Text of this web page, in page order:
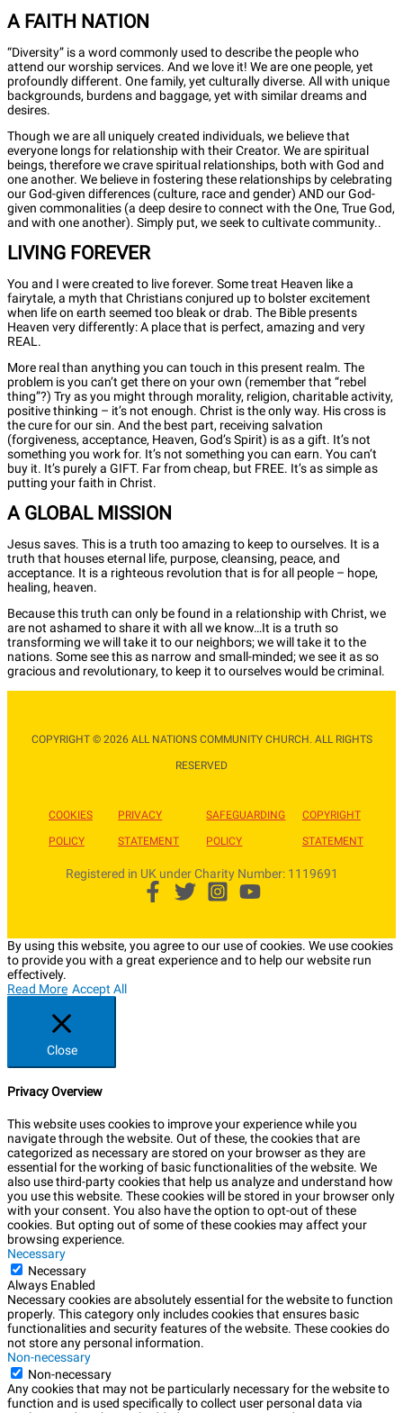
A FAITH NATION
“Diversity” is a word commonly used to describe the people who
attend our worship services. And we love it! We are one people, yet
profoundly different. One family, yet culturally diverse. All with unique
backgrounds, burdens and baggage, yet with similar dreams and
desires.
Though we are all uniquely created individuals, we believe that
everyone longs for relationship with their Creator. We are spiritual
beings, therefore we crave spiritual relationships, both with God and
one another. We believe in fostering these relationships by celebrating
our God-given differences (culture, race and gender) AND our God-
given commonalities (a deep desire to connect with the One, True God,
and with one another). Simply put, we seek to cultivate community..
LIVING FOREVER
You and I were created to live forever. Some treat Heaven like a
fairytale, a myth that Christians conjured up to bolster excitement
when life on earth seemed too bleak or drab. The Bible presents
Heaven very differently: A place that is perfect, amazing and very
REAL.
More real than anything you can touch in this present realm. The
problem is you can’t get there on your own (remember that “rebel
thing”?) Try as you might through morality, religion, charitable activity,
positive thinking – it’s not enough. Christ is the only way. His cross is
the cure for our sin. And the best part, receiving salvation
(forgiveness, acceptance, Heaven, God’s Spirit) is as a gift. It’s not
something you work for. It’s not something you can earn. You can’t
buy it. It’s purely a GIFT. Far from cheap, but FREE. It’s as simple as
putting your faith in Christ.
A GLOBAL MISSION
Jesus saves. This is a truth too amazing to keep to ourselves. It is a
truth that houses eternal life, purpose, cleansing, peace, and
acceptance. It is a righteous revolution that is for all people – hope,
healing, heaven.
Because this truth can only be found in a relationship with Christ, we
are not ashamed to share it with all we know…It is a truth so
transforming we will take it to our neighbors; we will take it to the
nations. Some see this as narrow and small-minded; we see it as so
gracious and revolutionary, to keep it to ourselves would be criminal.
COPYRIGHT © 2026 ALL NATIONS COMMUNITY CHURCH. ALL RIGHTS
RESERVED​
COOKIES
POLICY
PRIVACY
STATEMENT
SAFEGUARDING
POLICY
COPYRIGHT
STATEMENT
Registered in UK under Charity Number: 1119691
By using this website, you agree to our use of cookies. We use cookies
to provide you with a great experience and to help our website run
effectively.
Read More Accept All
Close
Privacy Overview
This website uses cookies to improve your experience while you
navigate through the website. Out of these, the cookies that are
categorized as necessary are stored on your browser as they are
essential for the working of basic functionalities of the website. We
also use third-party cookies that help us analyze and understand how
you use this website. These cookies will be stored in your browser only
with your consent. You also have the option to opt-out of these
cookies. But opting out of some of these cookies may affect your
browsing experience.
Necessary
Necessary
Always Enabled
Necessary cookies are absolutely essential for the website to function
properly. This category only includes cookies that ensures basic
functionalities and security features of the website. These cookies do
not store any personal information.
Non-necessary
Non-necessary
Any cookies that may not be particularly necessary for the website to
function and is used specifically to collect user personal data via